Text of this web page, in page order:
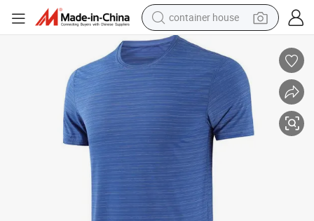
container house
dirt bike
smart phone
crawler excavator
motorcycle
sport shoe
tshirt
powder